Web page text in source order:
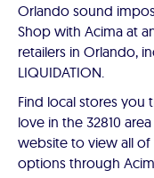
Orlando sound
Shop with Acima at
retailers in Orlando,
LIQUIDATION.
Find local stores you
love in the 32810
website to view all
options through